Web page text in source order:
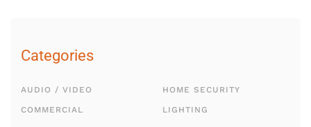
Categories
AUDIO / VIDEO
COMMERCIAL
HOME SECURITY
LIGHTING